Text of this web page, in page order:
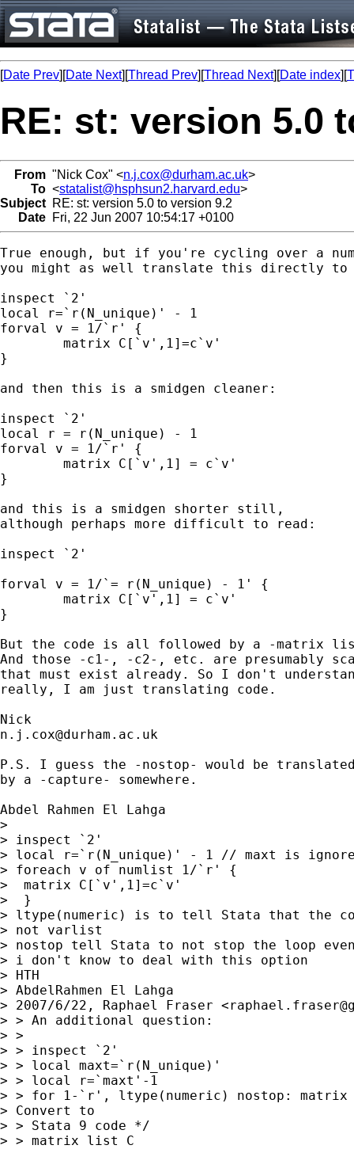
[Date Prev][Date Next][Thread Prev][Thread Next][Date index][
RE: st: version 5.0
From "Nick Cox" <n.j.cox@durham.ac.uk>
To <statalist@hsphsun2.harvard.edu>
Subject RE: st: version 5.0 to version 9.2
Date Fri, 22 Jun 2007 10:54:17 +0100
True enough, but if you're cycling over a
you might as well translate this directly
inspect `2'
local r=`r(N_unique)' - 1
forval v = 1/`r' {
}
and then this is a smidgen cleaner:
inspect `2'
local r = r(N_unique) - 1
forval v = 1/`r' {
}
and this is a smidgen shorter still,
although perhaps more difficult to read:
inspect `2'
forval v = 1/`= r(N_unique) - 1' {
}
But the code is all followed by a -matrix
And those -c1-, -c2-, etc. are presumably
that must exist already. So I don't
really, I am just translating code.
n.j.cox@durham.ac.uk
P.S. I guess the -nostop- would be
by a -capture- somewhere.
Abdel Rahmen El Lahga
>
> inspect `2'
> local r=`r(N_unique)' - 1 // maxt is
> foreach v of numlist 1/`r' {
>  matrix C[`v',1]=c`v'
>  }
> ltype(numeric) is to tell Stata that the
> not varlist
> nostop tell Stata to not stop the loop
> i don't know to deal with this option
> HTH
> AbdelRahmen El Lahga
> 2007/6/22, Raphael Fraser <
> > An additional question:
> >
> > inspect `2'
> > local maxt=`r(N_unique)'
> > local r=`maxt'-1
> > for 1-`r', ltype(numeric) nostop: matrix
> Convert to
> > Stata 9 code */
> > matrix list C